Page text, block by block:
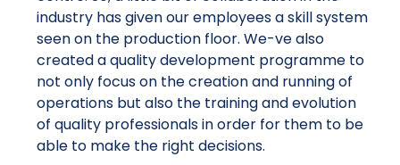
industry has given our employees a skill system
seen on the production floor. We-ve also
created a quality development programme to
not only focus on the creation and running of
operations but also the training and evolution
of quality professionals in order for them to be
able to make the right decisions.